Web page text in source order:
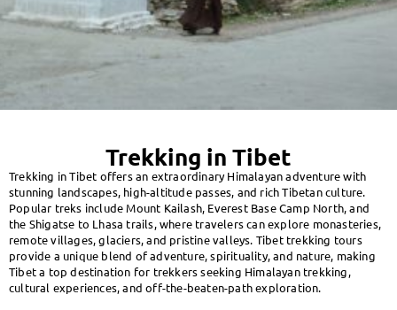
Trekking in Tibet
Trekking in Tibet offers an extraordinary Himalayan adventure with
stunning landscapes, high-altitude passes, and rich Tibetan culture.
Popular treks include Mount Kailash, Everest Base Camp North, and
the Shigatse to Lhasa trails, where travelers can explore monasteries,
remote villages, glaciers, and pristine valleys. Tibet trekking tours
provide a unique blend of adventure, spirituality, and nature, making
Tibet a top destination for trekkers seeking Himalayan trekking,
cultural experiences, and off-the-beaten-path exploration.